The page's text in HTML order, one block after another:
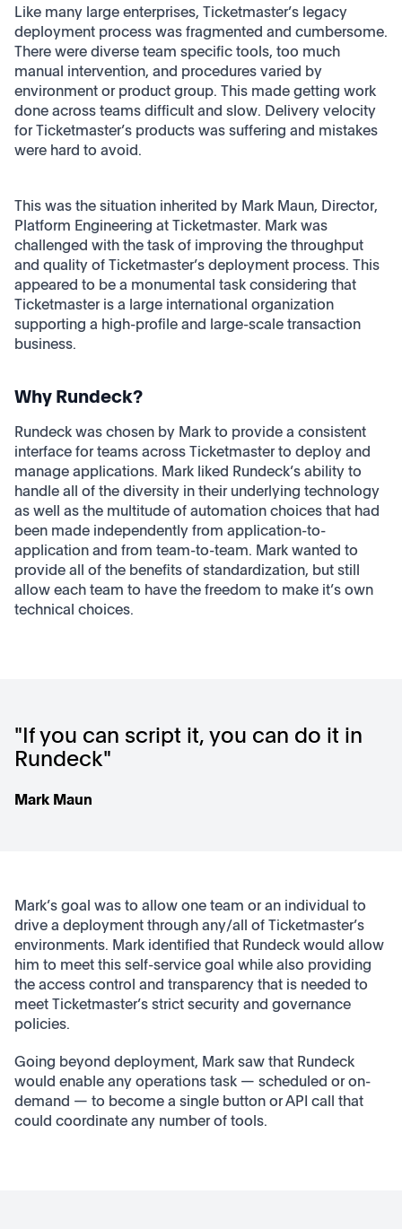
Like many large enterprises, Ticketmaster’s legacy
deployment process was fragmented and cumbersome.
There were diverse team specific tools, too much
manual intervention, and procedures varied by
environment or product group. This made getting work
done across teams difficult and slow. Delivery velocity
for Ticketmaster’s products was suffering and mistakes
were hard to avoid.
This was the situation inherited by Mark Maun, Director,
Platform Engineering at Ticketmaster. Mark was
challenged with the task of improving the throughput
and quality of Ticketmaster’s deployment process. This
appeared to be a monumental task considering that
Ticketmaster is a large international organization
supporting a high-profile and large-scale transaction
business.
Why Rundeck?
Rundeck was chosen by Mark to provide a consistent
interface for teams across Ticketmaster to deploy and
manage applications. Mark liked Rundeck’s ability to
handle all of the diversity in their underlying technology
as well as the multitude of automation choices that had
been made independently from application-to-
application and from team-to-team. Mark wanted to
provide all of the benefits of standardization, but still
allow each team to have the freedom to make it’s own
technical choices.
"If you can script it, you can do it in
Rundeck"
Mark Maun
Mark’s goal was to allow one team or an individual to
drive a deployment through any/all of Ticketmaster’s
environments. Mark identified that Rundeck would allow
him to meet this self-service goal while also providing
the access control and transparency that is needed to
meet Ticketmaster’s strict security and governance
policies.
Going beyond deployment, Mark saw that Rundeck
would enable any operations task — scheduled or on-
demand — to become a single button or API call that
could coordinate any number of tools.